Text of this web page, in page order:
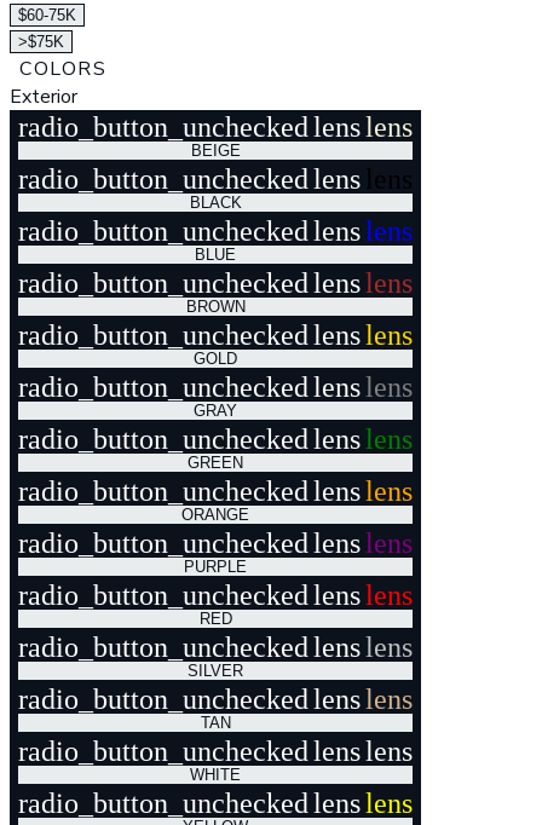
$60-75K
>$75K
COLORS
Exterior
radio_button_unchecked lenslens
BEIGE
radio_button_unchecked lens lens
BLACK
radio_button_unchecked lenslens
BLUE
radio_button_unchecked lenslens
BROWN
radio_button_unchecked lenslens
GOLD
radio_button_unchecked lenslens
GRAY
radio_button_unchecked lenslens
GREEN
radio_button_unchecked lenslens
ORANGE
radio_button_unchecked lenslens
PURPLE
radio_button_unchecked lenslens
RED
radio_button_unchecked lenslens
SILVER
radio_button_unchecked lenslens
TAN
radio_button_unchecked lenslens
WHITE
radio_button_unchecked lenslens